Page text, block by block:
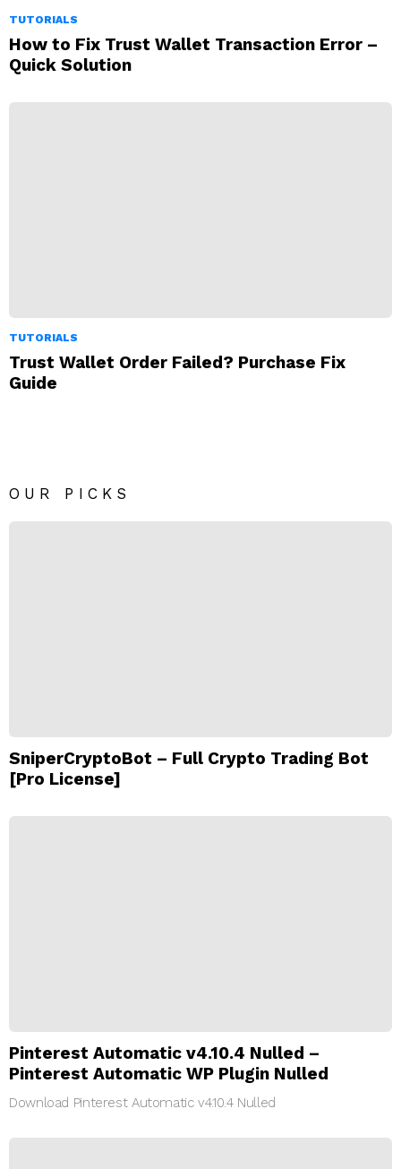
TUTORIALS
How to Fix Trust Wallet Transaction Error –
Quick Solution
TUTORIALS
Trust Wallet Order Failed? Purchase Fix
Guide
OUR PICKS
SniperCryptoBot – Full Crypto Trading Bot
[Pro License]
Pinterest Automatic v4.10.4 Nulled –
Pinterest Automatic WP Plugin Nulled
Download Pinterest Automatic v4.10.4 Nulled